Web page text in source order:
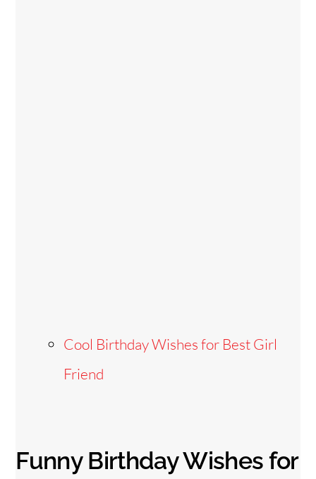
Cool Birthday Wishes for Best Girl
Friend
Funny Birthday Wishes for